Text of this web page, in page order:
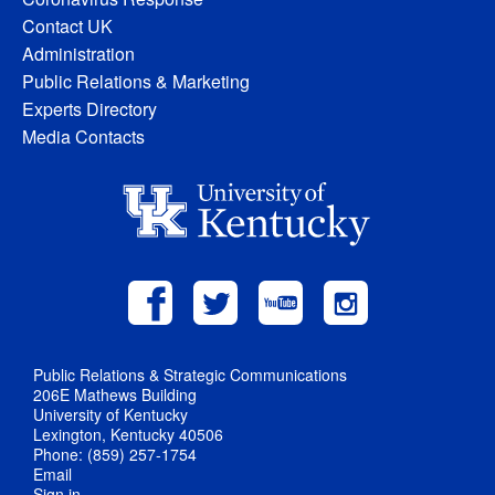
Contact UK
Administration
Public Relations & Marketing
Experts Directory
Media Contacts
Public Relations & Strategic Communications
206E Mathews Building
University of Kentucky
Lexington, Kentucky 40506
Phone: (859) 257-1754
Email